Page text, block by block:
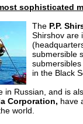
sophisticated
The P.P.
Shirshov are
submersible
in the Black
in Russian, and is
Corporation, have
world.